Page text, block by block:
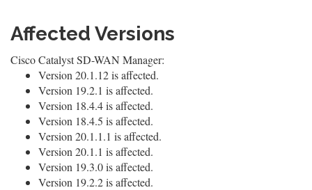
Affected Versions
Cisco Catalyst SD-WAN Manager:
Version 20.1.12 is affected.
Version 19.2.1 is affected.
Version 18.4.4 is affected.
Version 18.4.5 is affected.
Version 20.1.1.1 is affected.
Version 20.1.1 is affected.
Version 19.3.0 is affected.
Version 19.2.2 is affected.